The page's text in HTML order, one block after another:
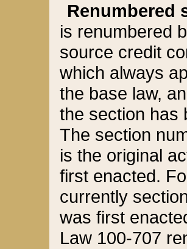
Renumbered
is renumbered
source credit
which always
the base law,
the section has
The section
is the original
first enacted.
currently
was first
Law 100-707